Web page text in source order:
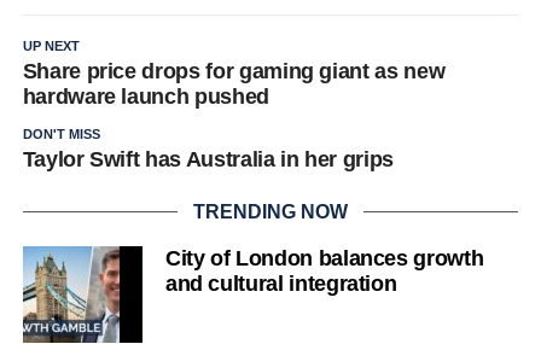
UP NEXT
Share price drops for gaming giant as new
hardware launch pushed
DON'T MISS
Taylor Swift has Australia in her grips
TRENDING NOW
City of London balances growth
and cultural integration